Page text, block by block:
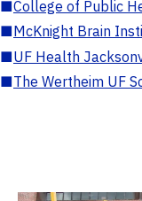
■College of Public
■McKnight Brain
■UF Health
■The Wertheim UF